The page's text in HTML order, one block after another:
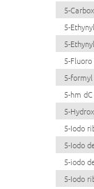
5-
5-
5-
5-
5-formyl
5-hm
5-
5-Iodo
5-Iodo
5-iodo
5-Iodo